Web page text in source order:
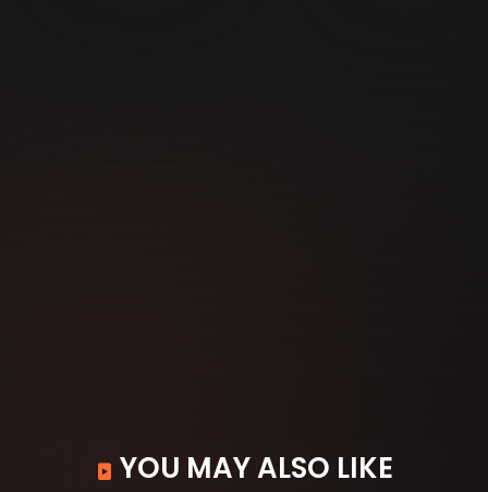
YOU MAY ALSO LIKE